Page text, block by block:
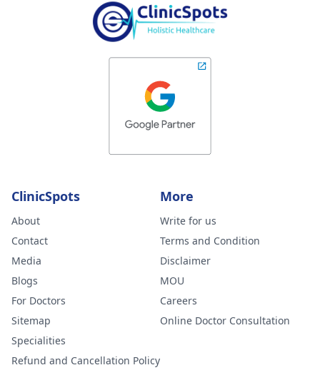
ClinicSpots
About
Contact
Media
Blogs
For Doctors
Sitemap
Specialities
Refund and Cancellation Policy
More
Write for us
Terms and Condition
Disclaimer
MOU
Careers
Online Doctor Consultation